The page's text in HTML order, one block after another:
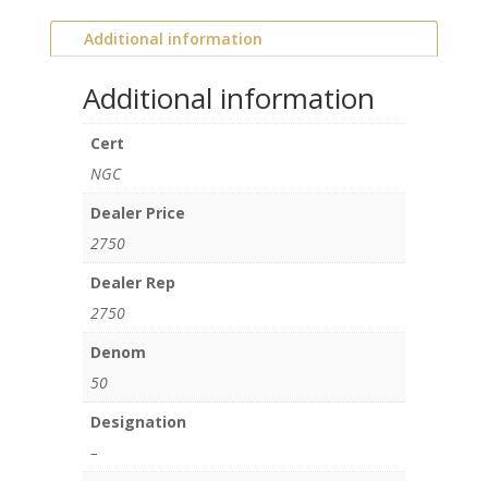
Additional information
Additional information
Cert
NGC
Dealer Price
2750
Dealer Rep
2750
Denom
50
Designation
–